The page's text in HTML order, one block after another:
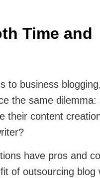
Time and
to business
the same dilemma:
their content
have pros and
of outsourcing blog